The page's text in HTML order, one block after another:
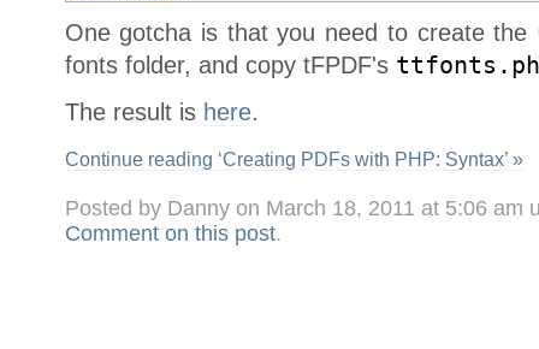
One gotcha is that you need to create the
fonts folder, and copy tFPDF's
The result is here.
Continue reading ‘Creating PDFs with PHP: Syntax’ »
Posted by Danny on March 18, 2011 at 5:06 am
Comment on this post.